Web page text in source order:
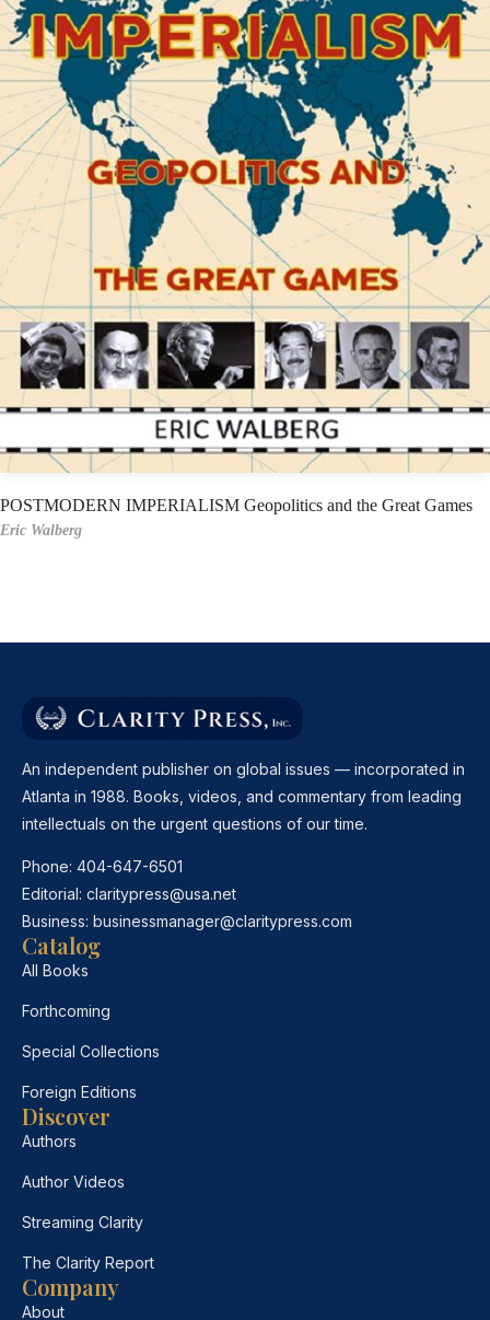
POSTMODERN IMPERIALISM Geopolitics and the Great Games
Eric Walberg
An independent publisher on global issues — incorporated in
Atlanta in 1988. Books, videos, and commentary from leading
intellectuals on the urgent questions of our time.
Phone: 404-647-6501
Editorial: claritypress@usa.net
Business: businessmanager@claritypress.com
Catalog
All Books
Forthcoming
Special Collections
Foreign Editions
Discover
Authors
Author Videos
Streaming Clarity
The Clarity Report
Company
About